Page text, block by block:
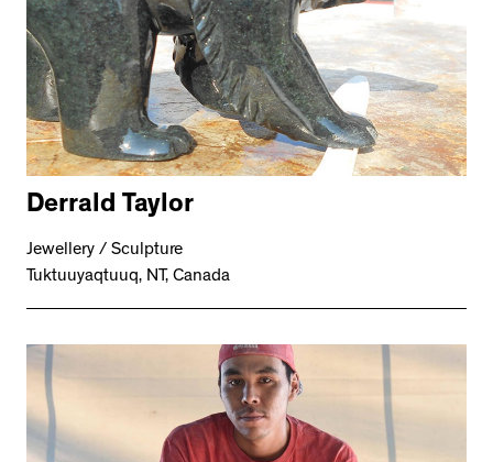
Derrald Taylor
Jewellery / Sculpture
Tuktuuyaqtuuq, NT, Canada